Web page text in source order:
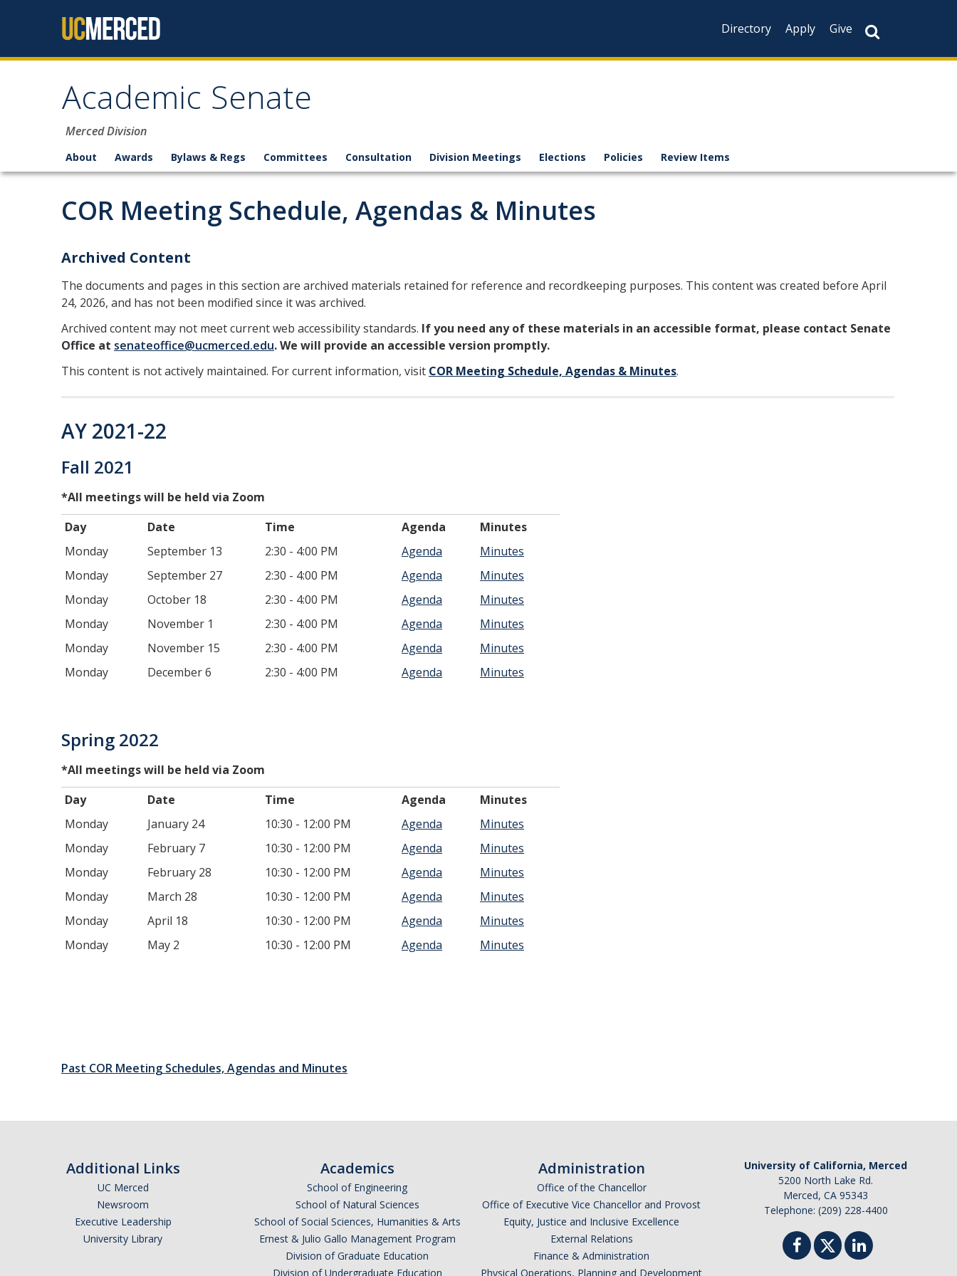
Directory
Apply Give
Academic Senate
Merced Division
About Awards Bylaws & Regs Committees Consultation Division Meetings Elections Policies Review Items
COR Meeting Schedule, Agendas & Minutes
Archived Content
The documents and pages in this section are archived materials retained for reference and recordkeeping purposes. This content was created before April
24, 2026, and has not been modified since it was archived.
Archived content may not meet current web accessibility standards. If you need any of these materials in an accessible format, please contact Senate
Office at senateoffice@ucmerced.edu. We will provide an accessible version promptly.
This content is not actively maintained. For current information, visit COR Meeting Schedule, Agendas & Minutes.
AY 2021-22
Fall 2021
*All meetings will be held via Zoom
Day
Date Time Agenda
Minutes
Monday
September 13 2:30 - 4:00 PM Agenda
Minutes
Monday
September 27 2:30 - 4:00 PM Agenda
Minutes
Monday
October 18 2:30 - 4:00 PM Agenda
Minutes
Monday
November 1 2:30 - 4:00 PM Agenda
Minutes
Monday
November 15 2:30 - 4:00 PM Agenda
Minutes
Monday
December 6 2:30 - 4:00 PM Agenda Minutes
Spring 2022
*All meetings will be held via Zoom
Day
Date Time Agenda
Minutes
Monday
January 24 10:30 - 12:00 PM Agenda
Minutes
Monday
February 7 10:30 - 12:00 PM Agenda
Minutes
Monday
February 28 10:30 - 12:00 PM Agenda
Minutes
Monday
March 28 10:30 - 12:00 PM Agenda
Minutes
Monday
April 18 10:30 - 12:00 PM Agenda
Minutes
Monday
May 2 10:30 - 12:00 PM Agenda Minutes
Past COR Meeting Schedules, Agendas and Minutes
Additional Links
UC Merced
Newsroom
Executive Leadership
University Library
Academics
School of Engineering
School of Natural Sciences
School of Social Sciences, Humanities & Arts
Ernest & Julio Gallo Management Program
Division of Graduate Education
Division of Undergraduate Education
Administration
Office of the Chancellor
Office of Executive Vice Chancellor and Provost
Equity, Justice and Inclusive Excellence
External Relations
Finance & Administration
Physical Operations, Planning and Development
University of California, Merced
5200 North Lake Rd.
Merced, CA 95343
Telephone: (209) 228-4400